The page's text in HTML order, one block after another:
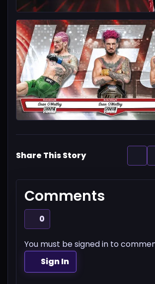
Share This Story
Comments
0
You must be signed in to
Sign In